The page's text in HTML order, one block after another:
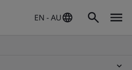
EN - AU